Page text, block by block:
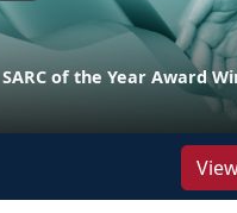
SARC of the Year Award